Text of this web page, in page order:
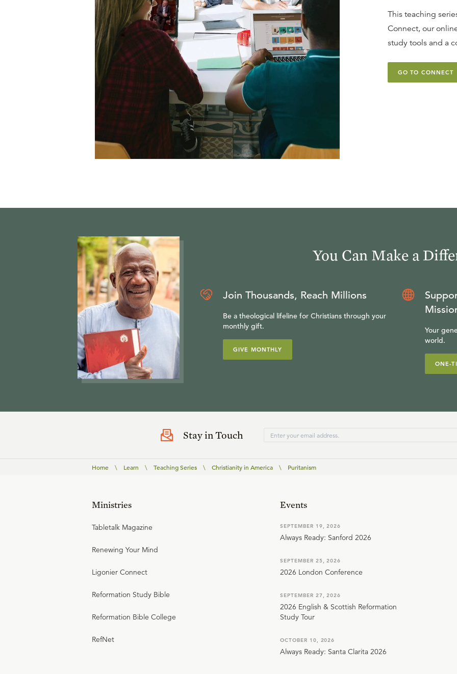
This teaching
Connect, our
study tools and a
GO TO CONNECT
You Can Make a
Join Thousands, Reach Millions
Be a theological lifeline for Christians through your
monthly gift.
GIVE MONTHLY
Your
world.
ONE-
Stay in Touch
Home \ Learn \ Teaching Series \ Christianity in America \ Puritanism
Ministries
Tabletalk Magazine
Renewing Your Mind
Ligonier Connect
Reformation Study Bible
Reformation Bible College
RefNet
Events
SEPTEMBER 19, 2026
Always Ready: Sanford 2026
SEPTEMBER 25, 2026
2026 London Conference
SEPTEMBER 27, 2026
2026 English & Scottish Reformation
Study Tour
OCTOBER 10, 2026
Always Ready: Santa Clarita 2026